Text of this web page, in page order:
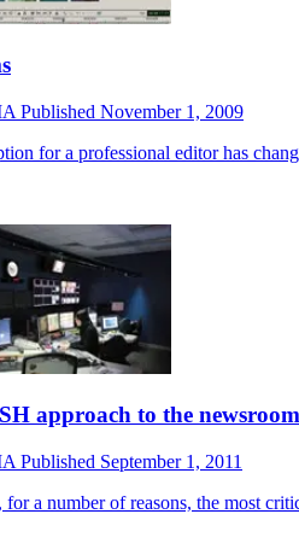
Published November 1, 2009
for a professional editor has
approach to the newsroom
Published September 1, 2011
a number of reasons, the most